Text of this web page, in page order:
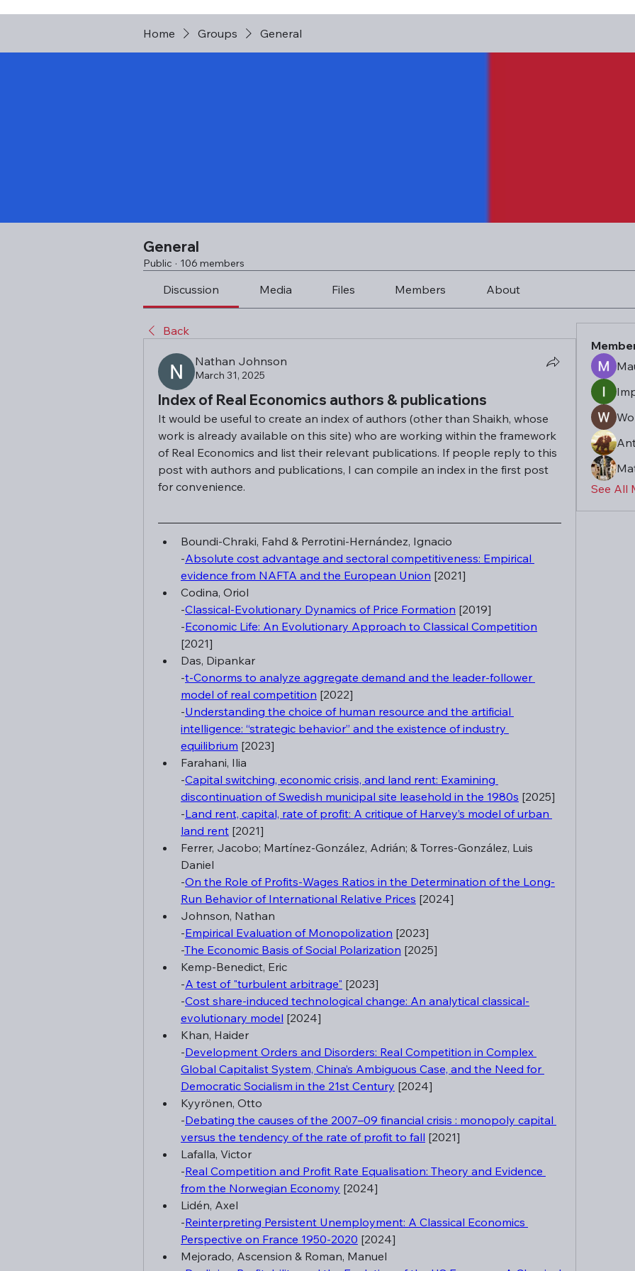
Home Groups General
General
Public · 106 members
Discussion Media Files Members About
Back
Nathan Johnson
March 31, 2025
Index of Real Economics authors & publications
It would be useful to create an index of authors (other than Shaikh, whose
work is already available on this site) who are working within the framework
of Real Economics and list their relevant publications. If people reply to this
post with authors and publications, I can compile an index in the first post
for convenience.
Boundi-Chraki, Fahd & Perrotini-Hernández, Ignacio
-Absolute cost advantage and sectoral competitiveness: Empirical
evidence from NAFTA and the European Union [2021]
Codina, Oriol
-Classical-Evolutionary Dynamics of Price Formation [2019]
-Economic Life: An Evolutionary Approach to Classical Competition
[2021]
Das, Dipankar
-t-Conorms to analyze aggregate demand and the leader-follower
model of real competition [2022]
-Understanding the choice of human resource and the artificial
intelligence: “strategic behavior” and the existence of industry
equilibrium [2023]
Farahani, Ilia
-Capital switching, economic crisis, and land rent: Examining
discontinuation of Swedish municipal site leasehold in the 1980s [2025]
-Land rent, capital, rate of profit: A critique of Harvey’s model of urban
land rent [2021]
Ferrer, Jacobo; Martínez-González, Adrián; & Torres-González, Luis
Daniel
-On the Role of Profits-Wages Ratios in the Determination of the Long-
Run Behavior of International Relative Prices [2024]
Johnson, Nathan
-Empirical Evaluation of Monopolization [2023]
-The Economic Basis of Social Polarization [2025]
Kemp-Benedict, Eric
-A test of "turbulent arbitrage" [2023]
-Cost share-induced technological change: An analytical classical-
evolutionary model [2024]
Khan, Haider
-Development Orders and Disorders: Real Competition in Complex
Global Capitalist System, China’s Ambiguous Case, and the Need for
Democratic Socialism in the 21st Century [2024]
Kyyrönen, Otto
-Debating the causes of the 2007–09 financial crisis : monopoly capital
versus the tendency of the rate of profit to fall [2021]
Lafalla, Victor
-Real Competition and Profit Rate Equalisation: Theory and Evidence
from the Norwegian Economy [2024]
Lidén, Axel
-Reinterpreting Persistent Unemployment: A Classical Economics
Perspective on France 1950-2020 [2024]
Mejorado, Ascension & Roman, Manuel
See All